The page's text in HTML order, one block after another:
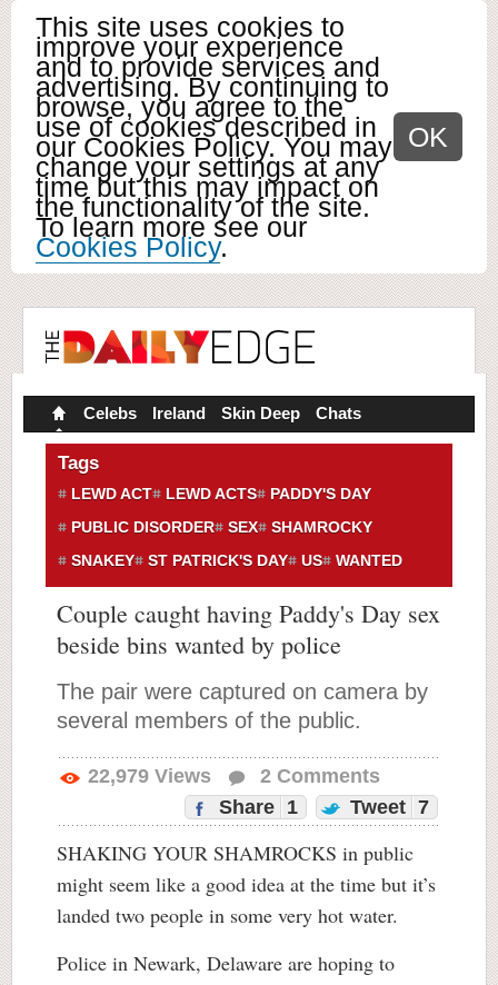
This site uses cookies to
improve your experience
and to provide services and
advertising. By continuing to
browse, you agree to the
use of cookies described in
our Cookies Policy. You may
change your settings at any
time but this may impact on
the functionality of the site.
To learn more see our
Cookies Policy.
OK
Celebs Ireland Skin Deep Chats
Tags
LEWD ACT LEWD ACTS
PADDY'S DAY
PUBLIC DISORDER
SEX
SHAMROCKY
SNAKEY
ST PATRICK'S DAY US WANTED
Couple caught having Paddy's Day sex
beside bins wanted by police
The pair were captured on camera by
several members of the public.
22,979 Views 2 Comments
Share
1 Tweet 7
SHAKING YOUR SHAMROCKS in public
might seem like a good idea at the time but it’s
landed two people in some very hot water.
Police in Newark, Delaware are hoping to